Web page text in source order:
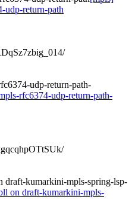
udp-return-path
udp-return-path-
rfc6374-udp-return-path-
draft-kumarkini-mpls-spring-lsp-
on draft-kumarkini-mpls-